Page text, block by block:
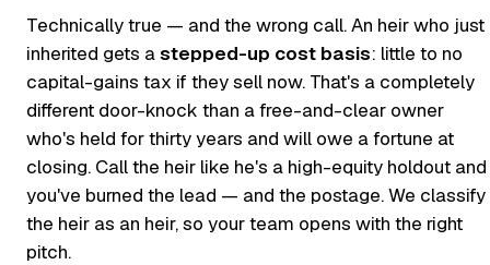
Technically true — and the wrong call. An heir who just
inherited gets astepped-up cost basis: little to no
capital-gains tax if they sell now. That's a completely
different door-knock than a free-and-clear owner
who's held for thirty years and will owe a fortune at
closing. Call the heir like he's a high-equity holdout and
you've burned the lead — and the postage. We classify
the heir as an heir, so your team opens with the right
pitch.